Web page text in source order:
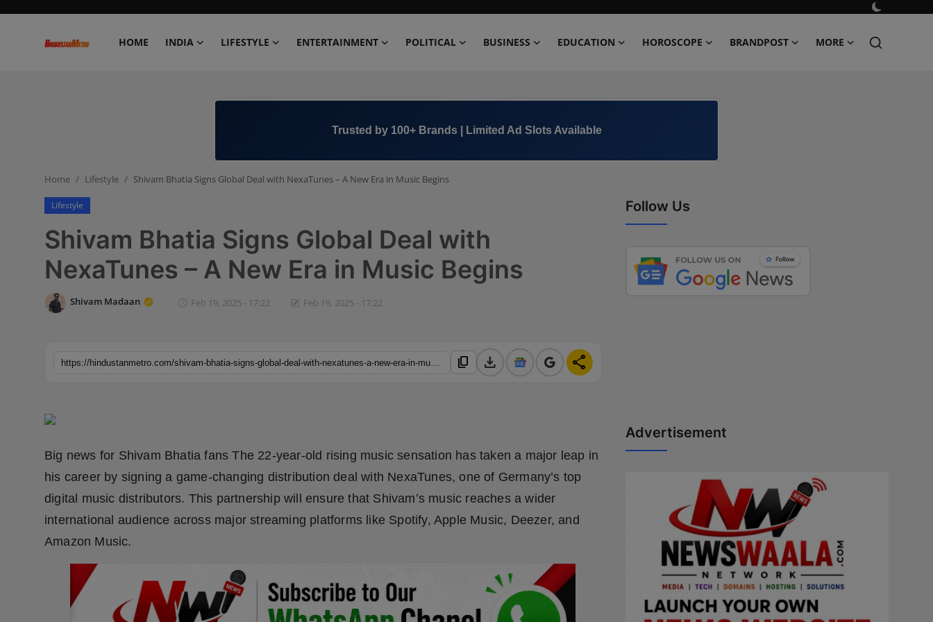
HOME INDIA LIFESTYLE ENTERTAINMENT POLITICAL BUSINESS EDUCATION HOROSCOPE BRANDPOST MORE
Business
Education
Brandpost
Fashion
Sports
+91 8000 152123
Home Lifestyle Shivam Bhatia Signs Global Deal with NexaTunes – A New Era in Music Begins
Lifestyle
Shivam Bhatia Signs Global Deal with
NexaTunes – A New Era in Music Begins
Shivam Madaan Feb 19, 2025 - 17:22 Feb 19, 2025 - 17:22
content_copy download share
Big news for Shivam Bhatia fans The 22-year-old rising music sensation has taken a major leap in
his career by signing a game-changing distribution deal with NexaTunes, one of Germany’s top
digital music distributors. This partnership will ensure that Shivam’s music reaches a wider
international audience across major streaming platforms like Spotify, Apple Music, Deezer, and
Amazon Music.
Follow Us
Advertisement